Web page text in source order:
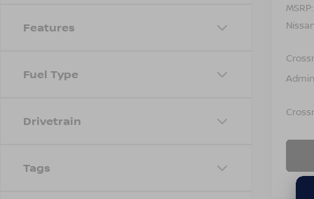
Features
Fuel Type
Drivetrain
Tags
MSRP: